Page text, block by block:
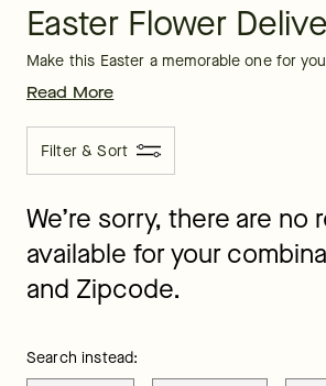
Easter Flower
Read More
Filter & Sort
We’re sorry, there are no
available for your
and Zipcode.
Search instead: